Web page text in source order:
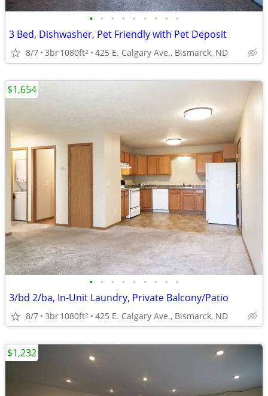
• • • • • • • • •
3 Bed, Dishwasher, Pet Friendly with Pet Deposit
8/7 3br1080ft2 425 E. Calgary Ave., Bismarck, ND
• • • • • • • • •
3/bd 2/ba, In-Unit Laundry, Private Balcony/Patio
8/7 3br1080ft2 425 E. Calgary Ave., Bismarck, ND
$1,654
$1,232